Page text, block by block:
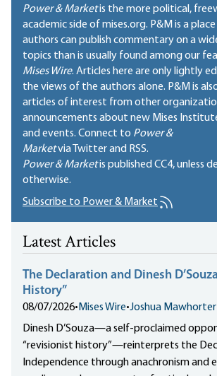
Power & Marketis the more political,
academic side of mises.org. P&M is a
authors can publish commentary on a
topics than is usually found among our
Mises Wire. Articles here are only lightly
the views of the authors alone. P&M is
articles of interest from other
announcements about new Mises
and events. Connect to Power &
Marketvia Twitter and RSS.
Power & Marketis publishedCC4, unless
otherwise.
Subscribe to Power & Market
Latest Articles
The Declaration and Dinesh
History”
08/07/2026•Mises Wire•Joshua Mawhorter
Dinesh D’Souza—a self-proclaimed
“revisionist history”—reinterprets the
Independence through anachronism and